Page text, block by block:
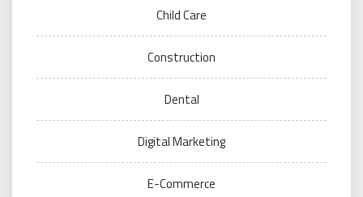
Child Care
Construction
Dental
Digital Marketing
E-Commerce